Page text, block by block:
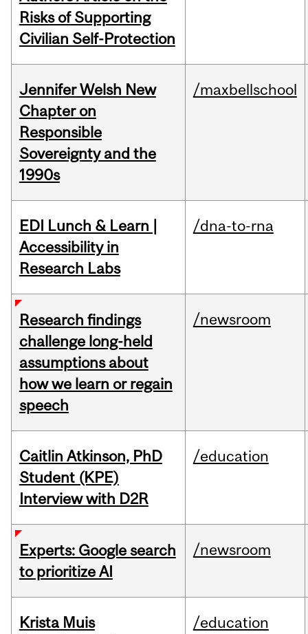
Risks of Supporting
Civilian Self-Protection
Jennifer Welsh New
Chapter on
Responsible
Sovereignty and the
1990s
/maxbellschool
EDI Lunch & Learn |
Accessibility in
Research Labs
/dna-to-rna
Research findings
challenge long-held
assumptions about
how we learn or regain
speech
/newsroom
Caitlin Atkinson, PhD
Student (KPE)
Interview with D2R
/education
Experts: Google search
to prioritize AI
/newsroom
Krista Muis
/education